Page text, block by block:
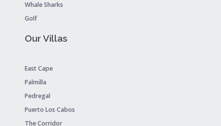
Whale Sharks
Golf
Our Villas
East Cape
Palmilla
Pedregal
Puerto Los Cabos
The Corridor